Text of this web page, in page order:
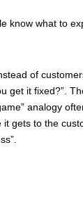
know what to
of
get it fixed?”.
analogy
gets to the